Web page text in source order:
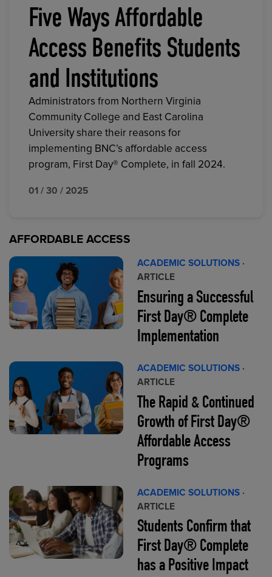
Five Ways Affordable
Access Benefits Students
and Institutions
Administrators from Northern Virginia
Community College and East Carolina
University share their reasons for
implementing BNC’s affordable access
program, First Day® Complete, in fall 2024.
01 / 30 / 2025
AFFORDABLE ACCESS
ACADEMIC SOLUTIONS ·
ARTICLE
Ensuring a Successful
First Day® Complete
Implementation
ACADEMIC SOLUTIONS ·
ARTICLE
The Rapid & Continued
Growth of First Day®
Affordable Access
Programs
ACADEMIC SOLUTIONS ·
ARTICLE
Students Confirm that
First Day® Complete
has a Positive Impact